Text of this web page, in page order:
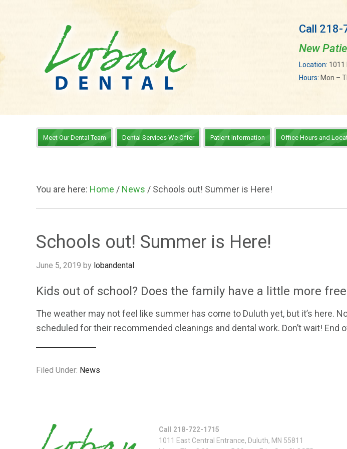
Call
New
Location: 1011
Hours: Mon –
Meet Our Dental Team Dental Services We Offer Patient Information Office Hours and
You are here: Home / News / Schools out! Summer is Here!
Schools out! Summer is Here!
June 5, 2019 by lobandental
Kids out of school? Does the family have a little more
The weather may not feel like summer has come to Duluth yet, but it’s here.
scheduled for their recommended cleanings and dental work. Don’t wait!
Filed Under: News
Call 218-722-1715
1011 East Central Entrance, Duluth, MN 55811